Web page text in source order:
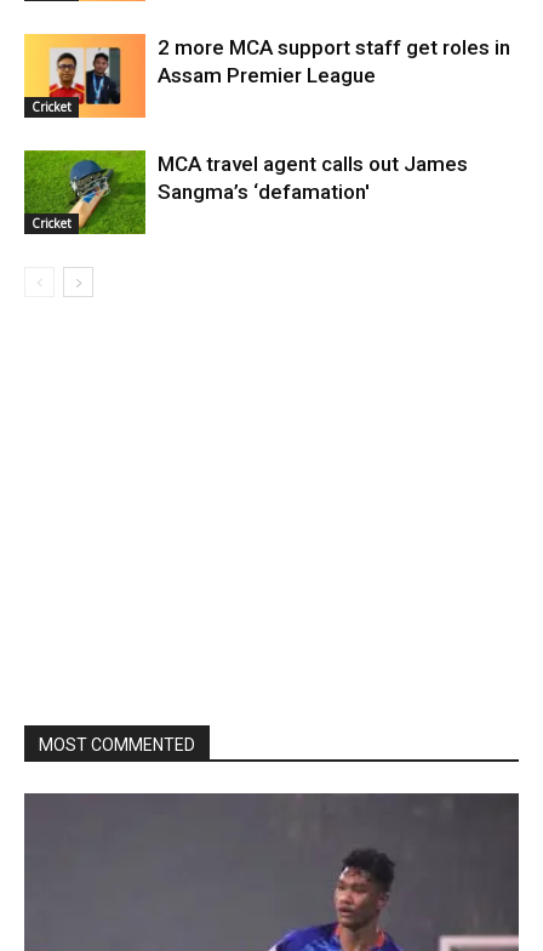
Cricket
2 more MCA support staff get roles in
Assam Premier League
Cricket
MCA travel agent calls out James
Sangma’s ‘defamation'
MOST COMMENTED